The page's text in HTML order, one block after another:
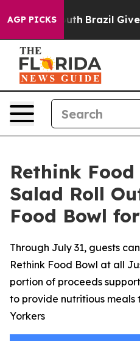
AGP PICKS
Youth Brazil Gives
Rethink
Salad Roll
Food Bowl
Through July 31, guests
Rethink Food Bowl at all
portion of proceeds
to provide nutritious
Yorkers